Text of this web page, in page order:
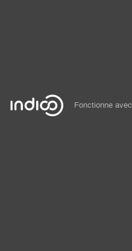
Fonctionne avec